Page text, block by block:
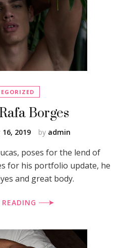
Borges
by admin
16, 2019
poses for the lend of
for his portfolio update, he
and great body.